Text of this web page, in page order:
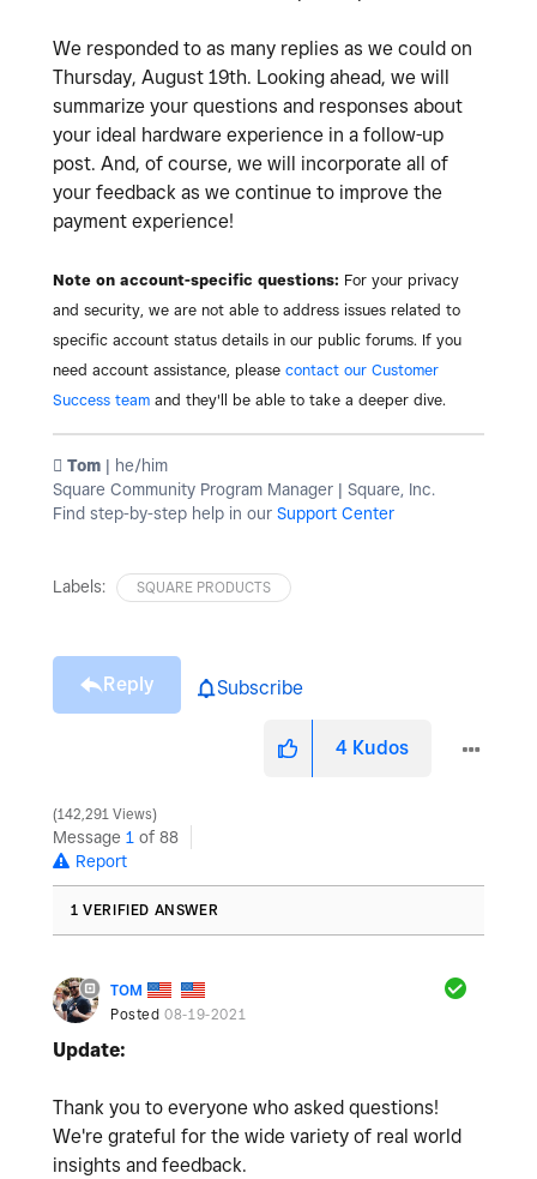
We responded to as many replies as we could on
Thursday, August 19th. Looking ahead, we will
summarize your questions and responses about
your ideal hardware experience in a follow-up
post. And, of course, we will incorporate all of
your feedback as we continue to improve the
payment experience!
Note on account-specific questions: For your privacy
and security, we are not able to address issues related to
specific account status details in our public forums. If you
need account assistance, please contact our Customer
Success team and they'll be able to take a deeper dive.
️ Tom | he/him
Square Community Program Manager | Square, Inc.
Find step-by-step help in our Support Center
Labels: SQUARE PRODUCTS
Reply Subscribe
4 Kudos
142,291 Views
Message 1 of 88
Report
1 VERIFIED ANSWER
TOM
Posted08-19-2021
Update:
Thank you to everyone who asked questions!
We're grateful for the wide variety of real world
insights and feedback.